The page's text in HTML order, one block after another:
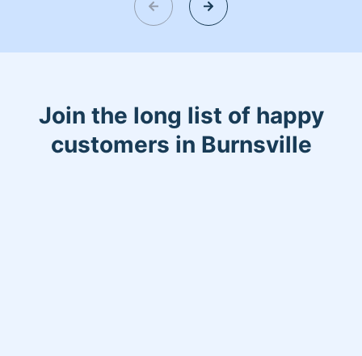
mess into beauty. In my off time I enjoy
hiking, rock climbing, and spending
Join the long list of happy
customers in Burnsville